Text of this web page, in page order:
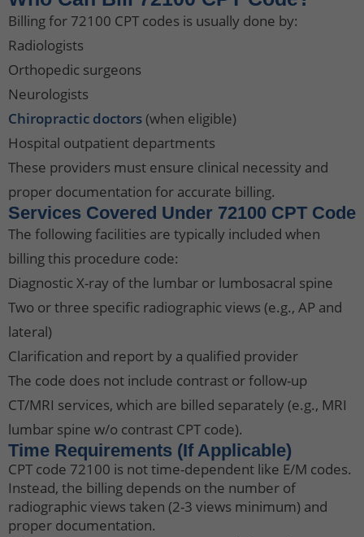
Billing for 72100 CPT codes is usually done by:
Radiologists
Orthopedic surgeons
Neurologists
Chiropractic doctors (when eligible)
Hospital outpatient departments
These providers must ensure clinical necessity and
proper documentation for accurate billing.
Services Covered Under 72100 CPT Code
The following facilities are typically included when
billing this procedure code:
Diagnostic X-ray of the lumbar or lumbosacral spine
Two or three specific radiographic views (e.g., AP and
lateral)
Clarification and report by a qualified provider
The code does not include contrast or follow-up
CT/MRI services, which are billed separately (e.g., MRI
lumbar spine w/o contrast CPT code).
Time Requirements (If Applicable)
CPT code 72100 is not time-dependent like E/M codes.
Instead, the billing depends on the number of
radiographic views taken (2-3 views minimum) and
proper documentation.